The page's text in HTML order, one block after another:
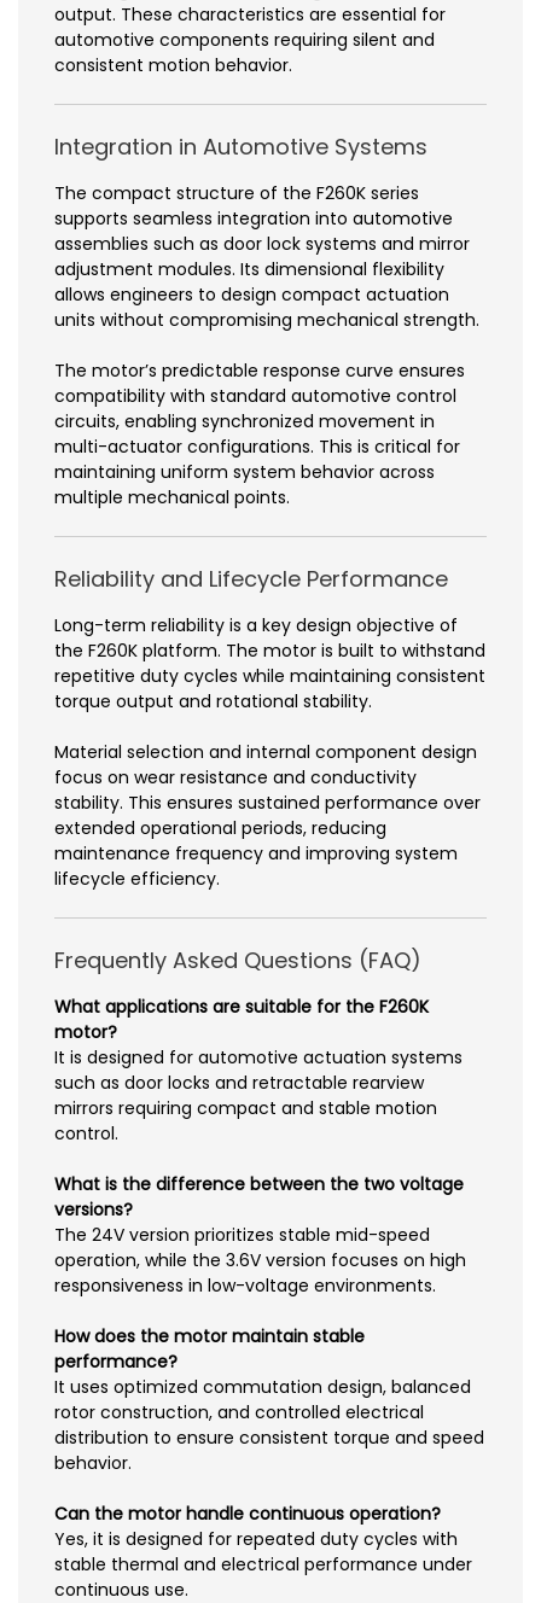
output. These characteristics are essential for
automotive components requiring silent and
consistent motion behavior.
Integration in Automotive Systems
The compact structure of the F260K series
supports seamless integration into automotive
assemblies such as door lock systems and mirror
adjustment modules. Its dimensional flexibility
allows engineers to design compact actuation
units without compromising mechanical strength.
The motor’s predictable response curve ensures
compatibility with standard automotive control
circuits, enabling synchronized movement in
multi-actuator configurations. This is critical for
maintaining uniform system behavior across
multiple mechanical points.
Reliability and Lifecycle Performance
Long-term reliability is a key design objective of
the F260K platform. The motor is built to withstand
repetitive duty cycles while maintaining consistent
torque output and rotational stability.
Material selection and internal component design
focus on wear resistance and conductivity
stability. This ensures sustained performance over
extended operational periods, reducing
maintenance frequency and improving system
lifecycle efficiency.
Frequently Asked Questions (FAQ)
What applications are suitable for the F260K
motor?
It is designed for automotive actuation systems
such as door locks and retractable rearview
mirrors requiring compact and stable motion
control.
What is the difference between the two voltage
versions?
The 24V version prioritizes stable mid-speed
operation, while the 3.6V version focuses on high
responsiveness in low-voltage environments.
How does the motor maintain stable
performance?
It uses optimized commutation design, balanced
rotor construction, and controlled electrical
distribution to ensure consistent torque and speed
behavior.
Can the motor handle continuous operation?
Yes, it is designed for repeated duty cycles with
stable thermal and electrical performance under
continuous use.